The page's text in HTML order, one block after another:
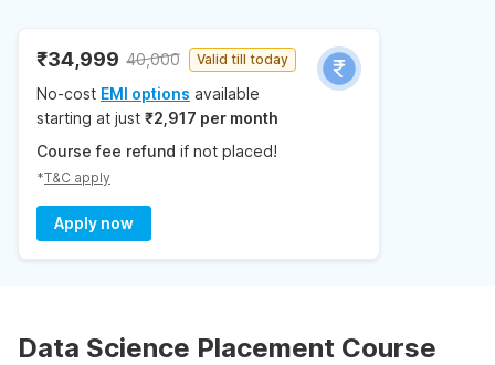
₹34,999 40,000 Valid till today
No-cost EMI options available
starting at just ₹2,917 per month
Course fee refund if not placed!
*T&C apply
Apply now
Data Science Placement Course